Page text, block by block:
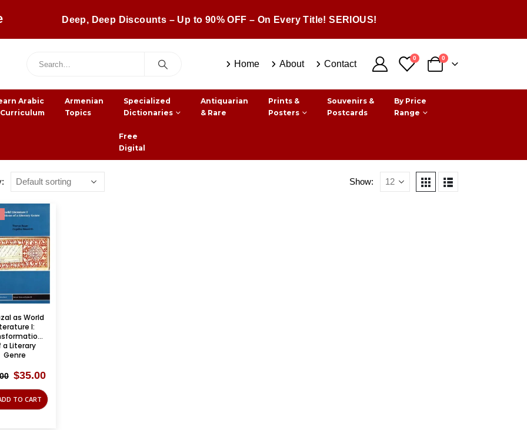
Deep, Deep Discounts – Up to 90% OFF – On Every Title! SERIOUS!
Home About Contact
0 0
Arabic
Curriculum
Armenian
Topics
Specialized
Dictionaries
Antiquarian
& Rare
Prints &
Posters
Souvenirs &
Postcards
By Price
Range
Free
Digital
Show:
as World
I:
a Literary
Genre
Original
was:
$85.00.
$35.00Current
is:
$35.00.
TO CART